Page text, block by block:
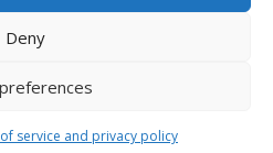
Deny
service and privacy policy
| Some images from